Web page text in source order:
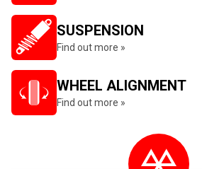
SUSPENSION
Find out more »
WHEEL ALIGNMENT
Find out more »